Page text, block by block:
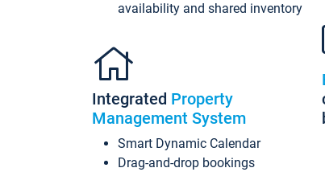
availability and shared inventory
Integrated Property
Management System
Smart Dynamic Calendar
Drag-and-drop bookings